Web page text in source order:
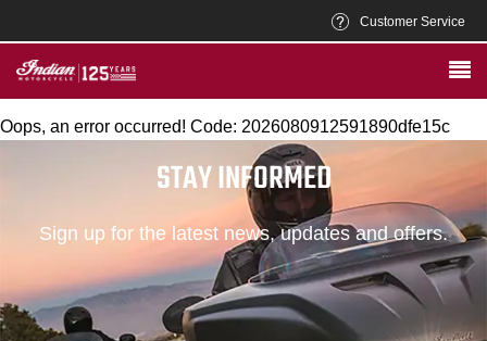
Customer Service
Oops, an error occurred! Code: 2026080912591890dfe15c
STAY INFORMED
Sign up for the latest news, updates and offers.